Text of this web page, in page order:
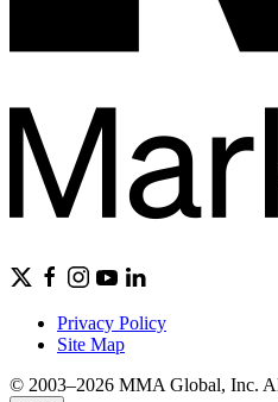
Privacy Policy
Site Map
© 2003–2026 MMA Global, Inc.